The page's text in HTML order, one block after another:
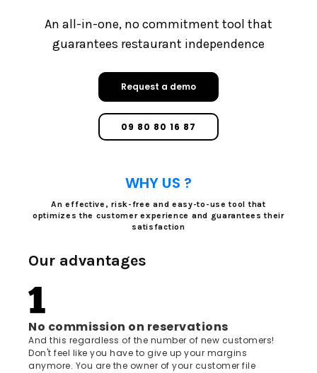
An all-in-one, no commitment tool that
guarantees restaurant independence
Request a demo
09 80 80 16 87
WHY US ?
An effective, risk-free and easy-to-use tool that
optimizes the customer experience and guarantees their
satisfaction
Our advantages
No commission on reservations
And this regardless of the number of new customers!
Don't feel like you have to give up your margins
anymore. You are the owner of your customer file